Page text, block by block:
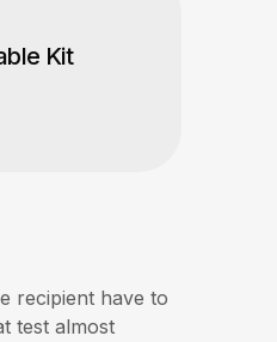
Kit
recipient have to
test almost